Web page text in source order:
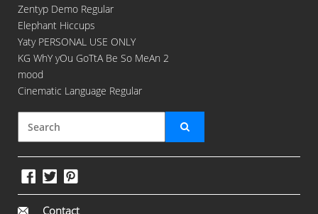
Zentyp Demo Regular
Elephant Hiccups
Yaty PERSONAL USE ONLY
KG WhY yOu GoTtA Be So MeAn 2
mood
Cinematic Language Regular
Contact